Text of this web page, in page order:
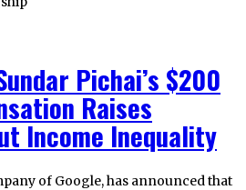
Pichai’s $200
Raises
Income Inequality
of Google, has announced that